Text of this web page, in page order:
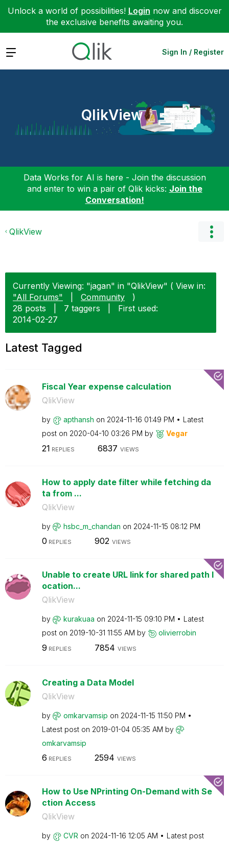
Unlock a world of possibilities! Login now and discover
the exclusive benefits awaiting you.
Expand Sign In / Register
QlikView
Data Works for AI is here - Join the discussion
and enter to win a pair of Qlik kicks: Join the
Conversation!
QlikView
Currently Viewing: "jagan" in "QlikView" ( View in:
"All Forums"
Community
)
28 posts
7 taggers
First used:
‎2014-02-27
Latest Tagged
Fiscal Year expense calculation
QlikView
by apthansh on ‎2024-11-16 01:49 PM
Latest
post on ‎2020-04-10 03:26 PM by Vegar
21 REPLIES 6837 VIEWS
How to apply date filter while fetching da
ta from ...
QlikView
by hsbc_m_chandan on ‎2024-11-15 08:12 PM
0 REPLIES 902 VIEWS
Unable to create URL link for shared path l
ocation...
QlikView
by kurakuaa on ‎2024-11-15 09:10 PM
Latest
post on ‎2019-10-31 11:55 AM by olivierrobin
9 REPLIES 7854 VIEWS
Creating a Data Model
QlikView
by omkarvamsip on ‎2024-11-15 11:50 PM
Latest post on ‎2019-01-04 05:35 AM by
omkarvamsip
6 REPLIES 2594 VIEWS
How to Use NPrinting On-Demand with Se
ction Access
QlikView
by CVR on ‎2024-11-16 12:05 AM
Latest post